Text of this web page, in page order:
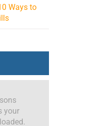
Ways to
your